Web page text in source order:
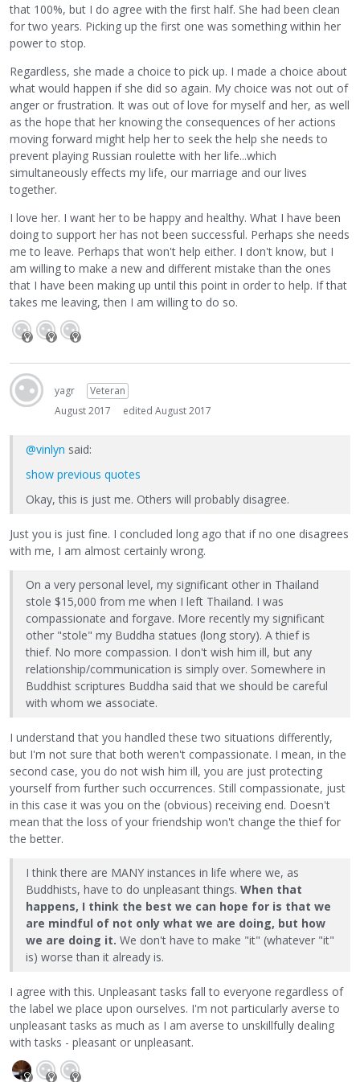
that 100%, but I do agree with the first half. She had been clean
for two years. Picking up the first one was something within her
power to stop.
Regardless, she made a choice to pick up. I made a choice about
what would happen if she did so again. My choice was not out of
anger or frustration. It was out of love for myself and her, as well
as the hope that her knowing the consequences of her actions
moving forward might help her to seek the help she needs to
prevent playing Russian roulette with her life...which
simultaneously effects my life, our marriage and our lives
together.
I love her. I want her to be happy and healthy. What I have been
doing to support her has not been successful. Perhaps she needs
me to leave. Perhaps that won't help either. I don't know, but I
am willing to make a new and different mistake than the ones
that I have been making up until this point in order to help. If that
takes me leaving, then I am willing to do so.
yagr
Veteran
August 2017
edited August 2017
@vinlyn said:
show previous quotes
Okay, this is just me. Others will probably disagree.
Just you is just fine. I concluded long ago that if no one disagrees
with me, I am almost certainly wrong.
On a very personal level, my significant other in Thailand
stole $15,000 from me when I left Thailand. I was
compassionate and forgave. More recently my significant
other "stole" my Buddha statues (long story). A thief is
thief. No more compassion. I don't wish him ill, but any
relationship/communication is simply over. Somewhere in
Buddhist scriptures Buddha said that we should be careful
with whom we associate.
I understand that you handled these two situations differently,
but I'm not sure that both weren't compassionate. I mean, in the
second case, you do not wish him ill, you are just protecting
yourself from further such occurrences. Still compassionate, just
in this case it was you on the (obvious) receiving end. Doesn't
mean that the loss of your friendship won't change the thief for
the better.
I think there are MANY instances in life where we, as
Buddhists, have to do unpleasant things. When that
happens, I think the best we can hope for is that we
are mindful of not only what we are doing, but how
we are doing it. We don't have to make "it" (whatever "it"
is) worse than it already is.
I agree with this. Unpleasant tasks fall to everyone regardless of
the label we place upon ourselves. I'm not particularly averse to
unpleasant tasks as much as I am averse to unskillfully dealing
with tasks - pleasant or unpleasant.